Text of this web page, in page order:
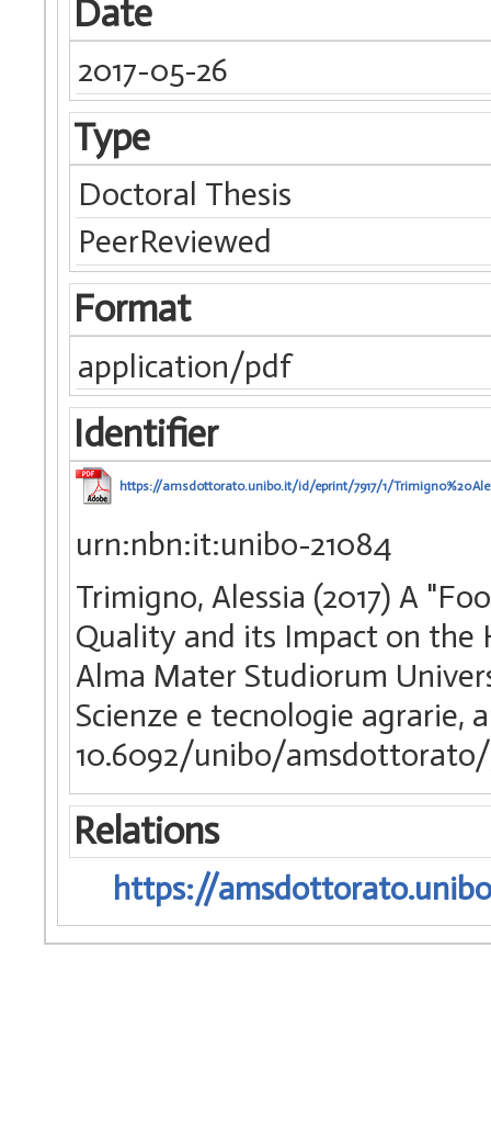
Date
2017-05-26
Type
Doctoral Thesis
PeerReviewed
Format
application/pdf
Identifier
https://amsdottorato.unibo.it/id/eprint/7917/1/
urn:nbn:it:unibo-21084
Trimigno, Alessia (2017) A
Quality and its Impact on the
Alma Mater Studiorum
Scienze e tecnologie
10.6092/unibo/amsdottorato/
Relations
https://